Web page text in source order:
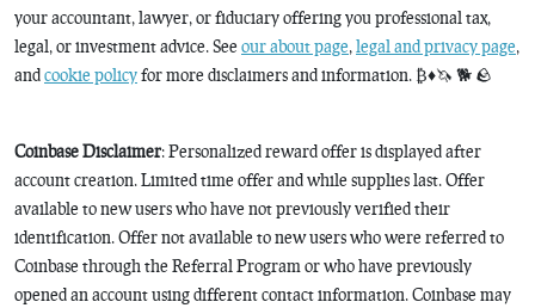
your accountant, lawyer, or fiduciary offering you professional tax,
legal, or investment advice. See our about page, legal and privacy page,
andcookie policyfor more disclaimers and information. ₿♦️🦄 🐕 🪨
Coinbase Disclaimer: Personalized reward offer is displayed after
account creation. Limited time offer and while supplies last. Offer
available to new users who have not previously verified their
identification. Offer not available to new users who were referred to
Coinbase through the Referral Program or who have previously
opened an account using different contact information. Coinbase may